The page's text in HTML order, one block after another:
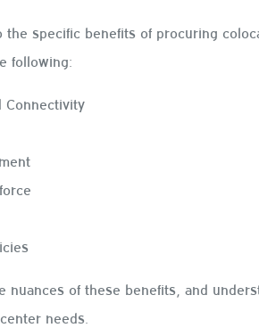
specific benefits of procuring
following:
Connectivity
nuances of these benefits, and
needs.